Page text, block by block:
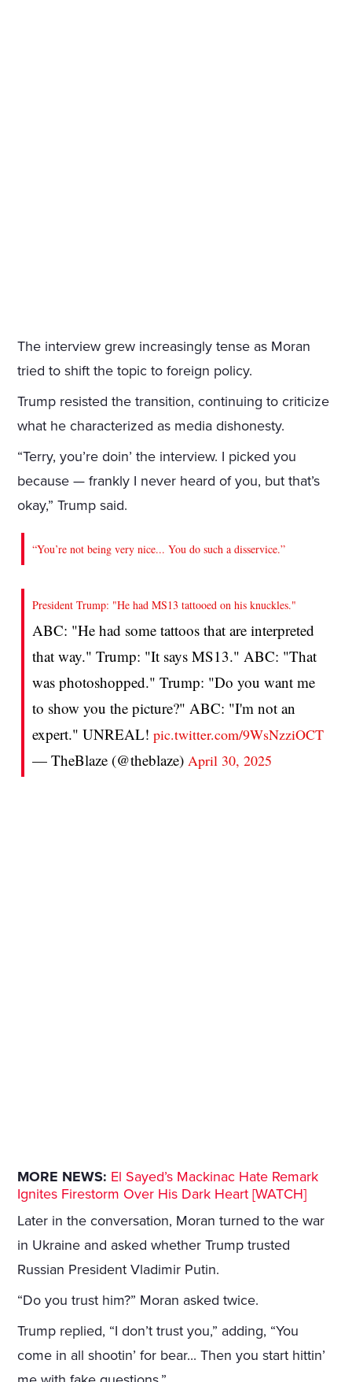
The interview grew increasingly tense as Moran
tried to shift the topic to foreign policy.
Trump resisted the transition, continuing to criticize
what he characterized as media dishonesty.
“Terry, you’re doin’ the interview. I picked you
because — frankly I never heard of you, but that’s
okay,” Trump said.
“You’re not being very nice... You do such a disservice.”
President Trump: "He had MS13 tattooed on his knuckles."
ABC: "He had some tattoos that are interpreted
that way." Trump: "It says MS13." ABC: "That
was photoshopped." Trump: "Do you want me
to show you the picture?" ABC: "I'm not an
expert." UNREAL!pic.twitter.com/9WsNzziOCT
— TheBlaze (@theblaze)April 30, 2025
MORE NEWS: El Sayed’s Mackinac Hate Remark
Ignites Firestorm Over His Dark Heart [WATCH]
Later in the conversation, Moran turned to the war
in Ukraine and asked whether Trump trusted
Russian President Vladimir Putin.
“Do you trust him?” Moran asked twice.
Trump replied, “I don’t trust you,” adding, “You
come in all shootin’ for bear... Then you start hittin’